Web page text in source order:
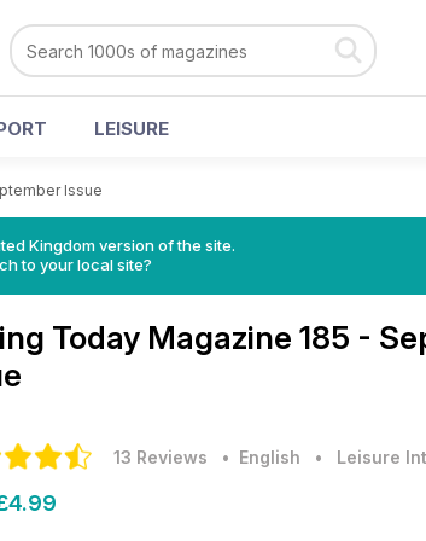
LEISURE
Issue
Kingdom version of the site.
to your local site?
Today Magazine 185 -
13 Reviews • English • Leisure